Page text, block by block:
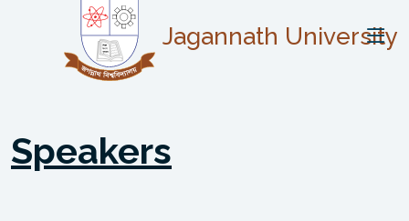
Jagannath University
Speakers